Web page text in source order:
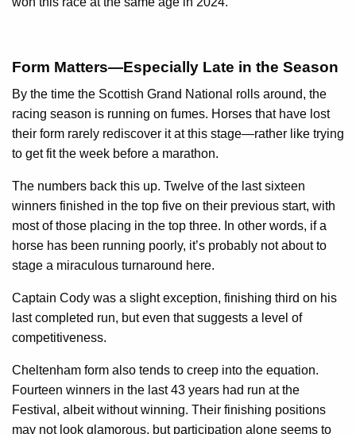
Form Matters—Especially Late in the Season
By the time the Scottish Grand National rolls around, the
racing season is running on fumes. Horses that have lost
their form rarely rediscover it at this stage—rather like trying
to get fit the week before a marathon.
The numbers back this up. Twelve of the last sixteen
winners finished in the top five on their previous start, with
most of those placing in the top three. In other words, if a
horse has been running poorly, it’s probably not about to
stage a miraculous turnaround here.
Captain Cody was a slight exception, finishing third on his
last completed run, but even that suggests a level of
competitiveness.
Cheltenham form also tends to creep into the equation.
Fourteen winners in the last 43 years had run at the
Festival, albeit without winning. Their finishing positions
may not look glamorous, but participation alone seems to